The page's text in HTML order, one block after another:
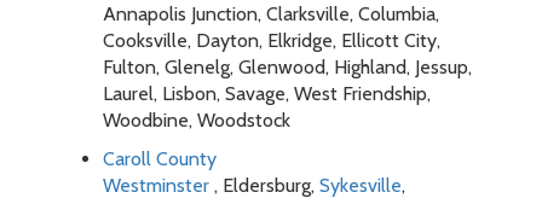
Annapolis Junction, Clarksville, Columbia,
Cooksville, Dayton, Elkridge, Ellicott City,
Fulton, Glenelg, Glenwood, Highland, Jessup,
Laurel, Lisbon, Savage, West Friendship,
Woodbine, Woodstock
Caroll County
Westminster , Eldersburg, Sykesville,